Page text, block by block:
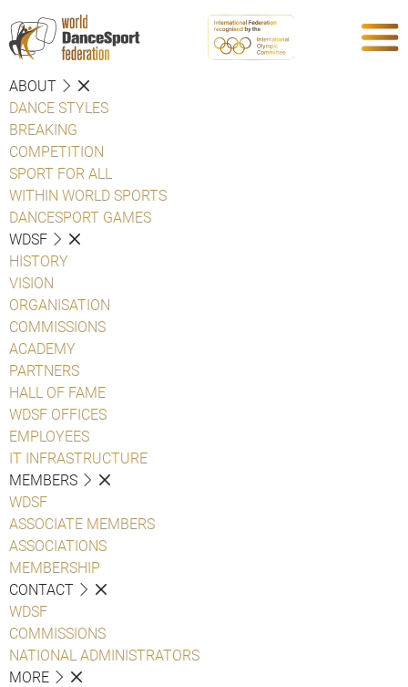
ABOUT
DANCE STYLES
BREAKING
COMPETITION
SPORT FOR ALL
WITHIN WORLD SPORTS
DANCESPORT GAMES
WDSF
HISTORY
VISION
ORGANISATION
COMMISSIONS
ACADEMY
PARTNERS
HALL OF FAME
WDSF OFFICES
EMPLOYEES
IT INFRASTRUCTURE
MEMBERS
WDSF
ASSOCIATE MEMBERS
ASSOCIATIONS
MEMBERSHIP
CONTACT
WDSF
COMMISSIONS
NATIONAL ADMINISTRATORS
MORE